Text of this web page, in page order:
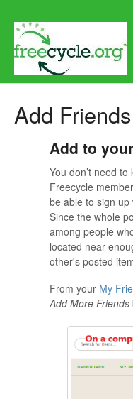
Add Friends
Add to
You don’t need
Freecycle
be able to sign
Since the whole
among people
located near
other's posted
From your My
Add More Friends